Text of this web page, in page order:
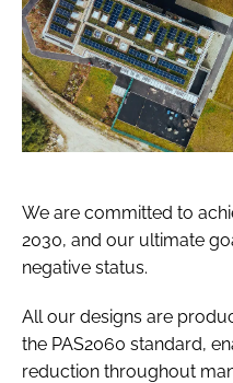
We are committed to
2030, and our ultimate
negative status.
All our designs are
the PAS2060 standard,
reduction throughout